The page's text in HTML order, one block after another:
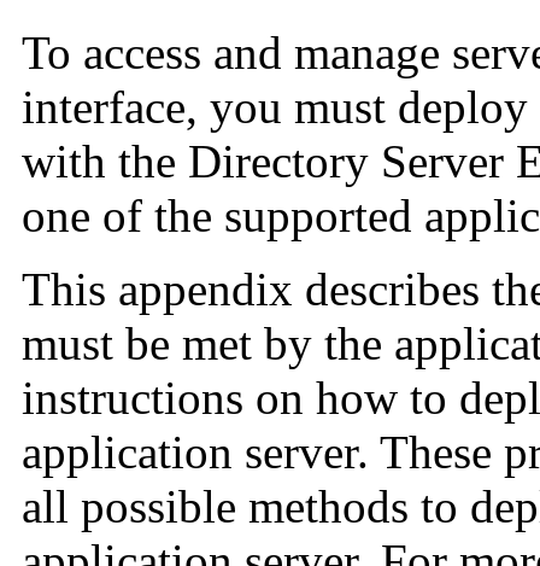
To access and manage
interface, you must
with the Directory Server
one of the supported
This appendix describes
must be met by the
instructions on how to
application server. These
all possible methods to